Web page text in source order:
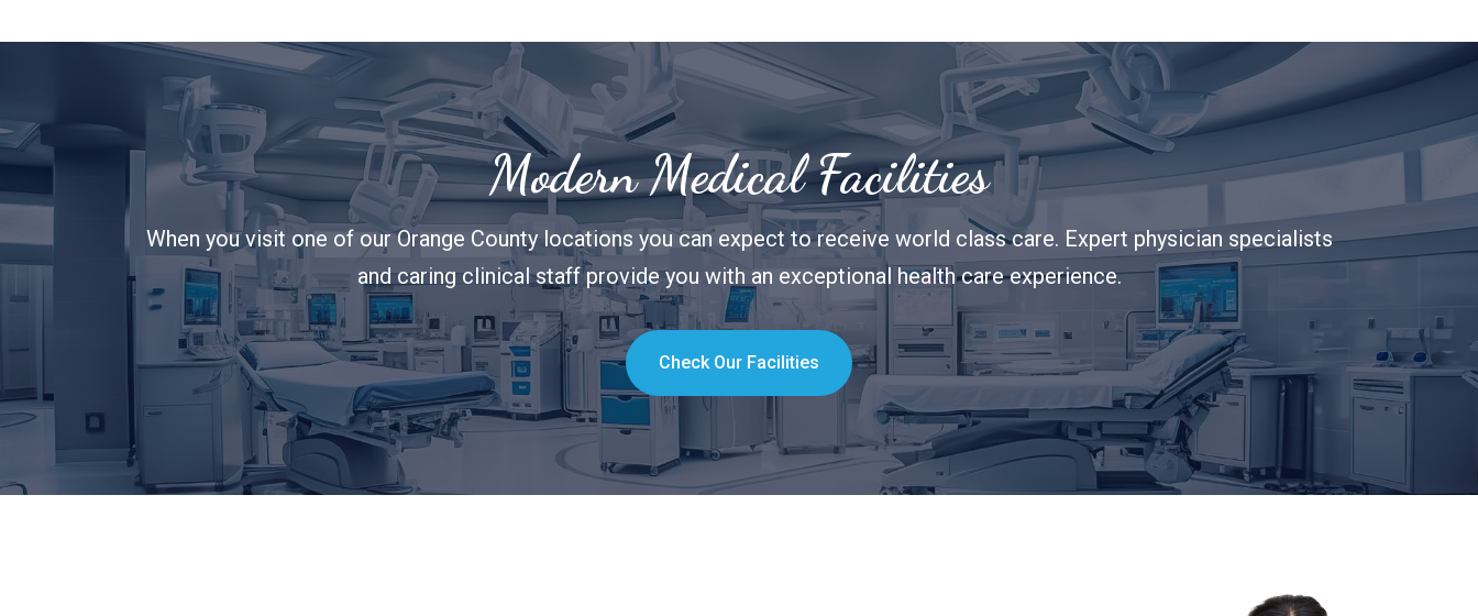
Modern Medical Facilities
When you visit one of our Orange County locations you can expect to receive world class care. Expert physician specialists
and caring clinical staff provide you with an exceptional health care experience.
Check Our Facilities